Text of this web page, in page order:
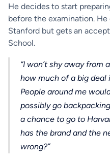
He decides to start
before the examination.
Stanford but gets an
School.
“I won’t shy away
how much of a big deal
People around me
possibly go
a chance to go to
has the brand and the
wrong?”